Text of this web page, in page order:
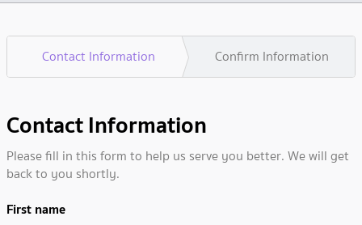
Contact Information Confirm Information
Contact Information
Please fill in this form to help us serve you better. We will get
back to you shortly.
First name